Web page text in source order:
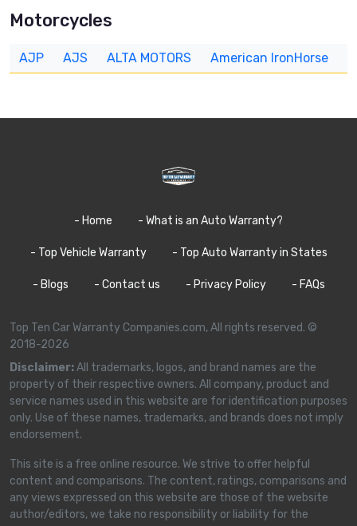
Motorcycles
AJP AJS ALTA MOTORS American IronHorse
- Home - What is an Auto Warranty?
- Top Vehicle Warranty - Top Auto Warranty in States
- Blogs - Contact us - Privacy Policy - FAQs
Top Ten Car Warranty Companies.com, All rights reserved. ©
2018-2026
Disclaimer:All trademarks, logos, and brand names are the
property of their respective owners. All company, product and
service names used in this website are for identification purposes
only. Use of these names, trademarks, and brands does not imply
endorsement.
This site is a free online resource. We strive to offer helpful
content and comparisons. The content, ratings, comparisons and
any views expressed on this website are those of the website
author/editors, we take no responsibility or liability for the